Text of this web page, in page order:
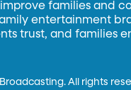
families and
entertainment
trust, and families
Broadcasting. All rights